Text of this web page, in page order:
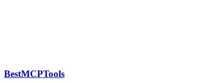
BestMCPTools